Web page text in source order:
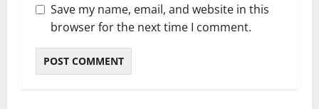
Save my name, email, and website in this
browser for the next time I comment.